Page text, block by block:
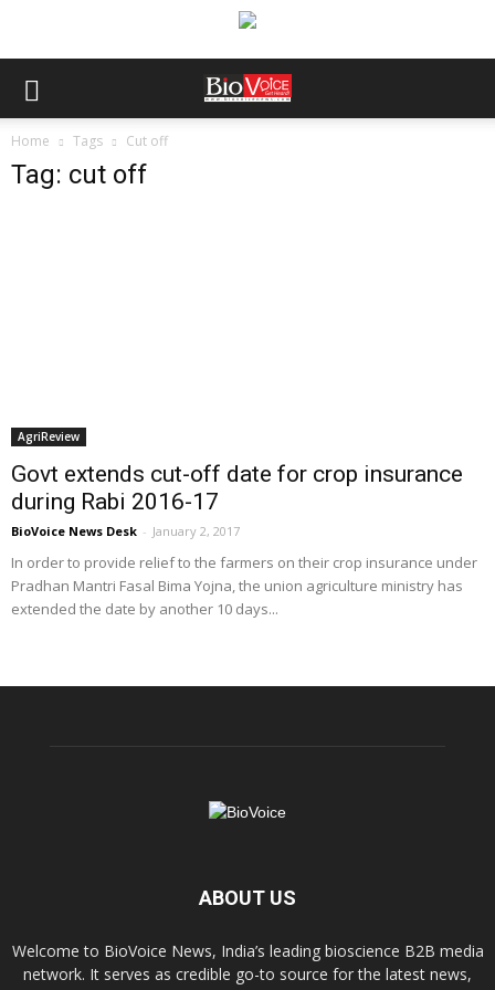
Home Tags Cut off
Tag: cut off
AgriReview
Govt extends cut-off date for crop insurance
during Rabi 2016-17
BioVoice News Desk - January 2, 2017
In order to provide relief to the farmers on their crop insurance under
Pradhan Mantri Fasal Bima Yojna, the union agriculture ministry has
extended the date by another 10 days...
ABOUT US
Welcome to BioVoice News, India’s leading bioscience B2B media
network. It serves as credible go-to source for the latest news,